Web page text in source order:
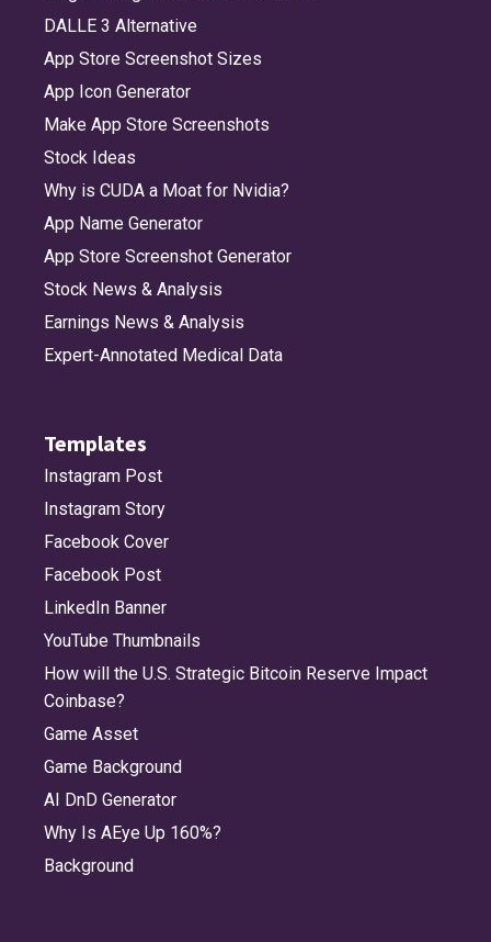
DALLE 3 Alternative
App Store Screenshot Sizes
App Icon Generator
Make App Store Screenshots
Stock Ideas
Why is CUDA a Moat for Nvidia?
App Name Generator
App Store Screenshot Generator
Stock News & Analysis
Earnings News & Analysis
Expert-Annotated Medical Data
Templates
Instagram Post
Instagram Story
Facebook Cover
Facebook Post
LinkedIn Banner
YouTube Thumbnails
How will the U.S. Strategic Bitcoin Reserve Impact
Coinbase?
Game Asset
Game Background
AI DnD Generator
Why Is AEye Up 160%?
Background